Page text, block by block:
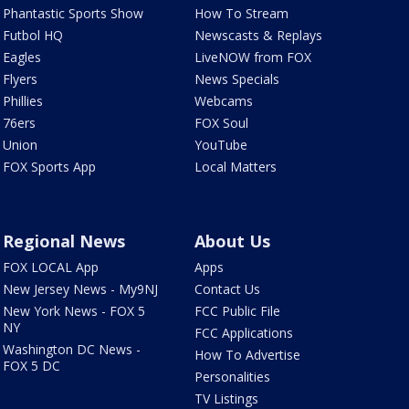
Phantastic Sports Show
Futbol HQ
Eagles
Flyers
Phillies
76ers
Union
FOX Sports App
How To Stream
Newscasts & Replays
LiveNOW from FOX
News Specials
Webcams
FOX Soul
YouTube
Local Matters
Regional News
FOX LOCAL App
New Jersey News - My9NJ
New York News - FOX 5
NY
Washington DC News -
FOX 5 DC
About Us
Apps
Contact Us
FCC Public File
FCC Applications
How To Advertise
Personalities
TV Listings